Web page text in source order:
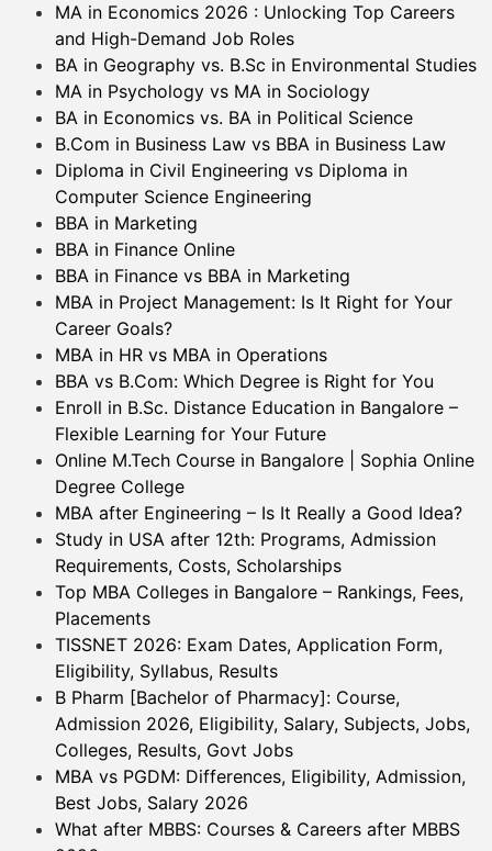
MA in Economics 2026 : Unlocking Top Careers
and High-Demand Job Roles
BA in Geography vs. B.Sc in Environmental Studies
MA in Psychology vs MA in Sociology
BA in Economics vs. BA in Political Science
B.Com in Business Law vs BBA in Business Law
Diploma in Civil Engineering vs Diploma in
Computer Science Engineering
BBA in Marketing
BBA in Finance Online
BBA in Finance vs BBA in Marketing
MBA in Project Management: Is It Right for Your
Career Goals?
MBA in HR vs MBA in Operations
BBA vs B.Com: Which Degree is Right for You
Enroll in B.Sc. Distance Education in Bangalore –
Flexible Learning for Your Future
Online M.Tech Course in Bangalore | Sophia Online
Degree College
MBA after Engineering – Is It Really a Good Idea?
Study in USA after 12th: Programs, Admission
Requirements, Costs, Scholarships
Top MBA Colleges in Bangalore – Rankings, Fees,
Placements
TISSNET 2026: Exam Dates, Application Form,
Eligibility, Syllabus, Results
B Pharm [Bachelor of Pharmacy]: Course,
Admission 2026, Eligibility, Salary, Subjects, Jobs,
Colleges, Results, Govt Jobs
MBA vs PGDM: Differences, Eligibility, Admission,
Best Jobs, Salary 2026
What after MBBS: Courses & Careers after MBBS